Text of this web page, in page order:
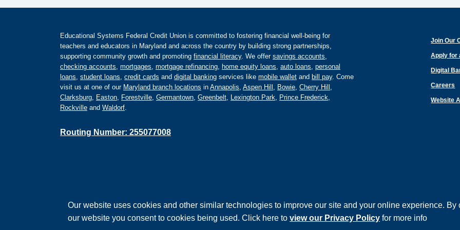
Our website uses cookies and other similar technologies to improve our site and your online experience. By
our website you consent to cookies being used. Click here to view our Privacy Policy for more info
Educational Systems Federal Credit Union is committed to fostering financial well-being for
teachers and educators in Maryland and across the country by building strong partnerships,
supporting community growth and promoting financial literacy. We offer savings accounts,
checking accounts, mortgages, mortgage refinancing, home equity loans, auto loans, personal
loans, student loans, credit cards and digital banking services like mobile wallet and bill pay. Come
visit us at one of our Maryland branch locations in Annapolis, Aspen Hill , Bowie, Cherry Hill ,
Clarksburg, Easton, Forestville, Germantown, Greenbelt, Lexington Park, Prince Frederick,
Rockville and Waldorf.
Routing Number: 255077008
Join Our
Apply for
Digital
Careers
Website
Equal Housing Lender
©